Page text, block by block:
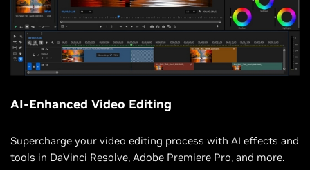
AI-Enhanced Video Editing
Supercharge your video editing process with AI effects and
tools in DaVinci Resolve, Adobe Premiere Pro, and more.